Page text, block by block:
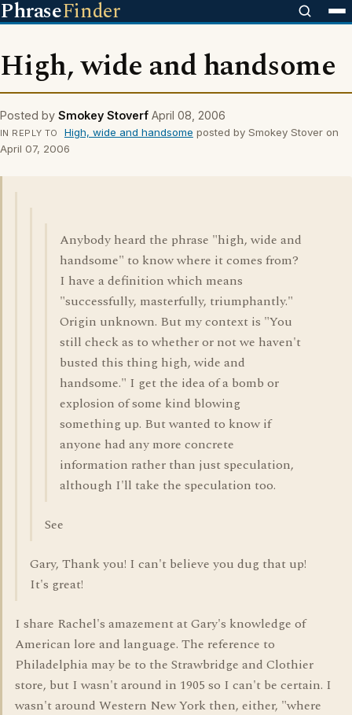
PhraseFinder
High, wide and handsome
Posted by Smokey Stoverf April 08, 2006
IN REPLY TO High, wide and handsome posted by Smokey Stover on
April 07, 2006
Anybody heard the phrase "high, wide and
handsome" to know where it comes from?
I have a definition which means
"successfully, masterfully, triumphantly."
Origin unknown. But my context is "You
still check as to whether or not we haven't
busted this thing high, wide and
handsome." I get the idea of a bomb or
explosion of some kind blowing
something up. But wanted to know if
anyone had any more concrete
information rather than just speculation,
although I'll take the speculation too.
See
Gary, Thank you! I can't believe you dug that up!
It's great!
I share Rachel's amazement at Gary's knowledge of
American lore and language. The reference to
Philadelphia may be to the Strawbridge and Clothier
store, but I wasn't around in 1905 so I can't be certain. I
wasn't around Western New York then, either, "where